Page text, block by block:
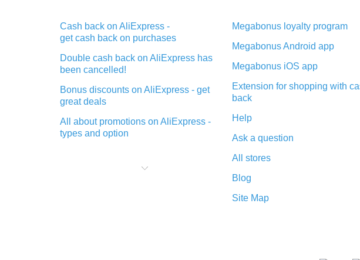
Cash back on AliExpress -
get cash back on purchases
Double cash back on AliExpress has
been cancelled!
Bonus discounts on AliExpress - get
great deals
All about promotions on AliExpress -
types and option
purchases on AliExpress - short and
Megabonus loyalty program
Megabonus Android app
Megabonus iOS app
Extension for shopping with
back
Help
Ask a question
All stores
Blog
Site Map